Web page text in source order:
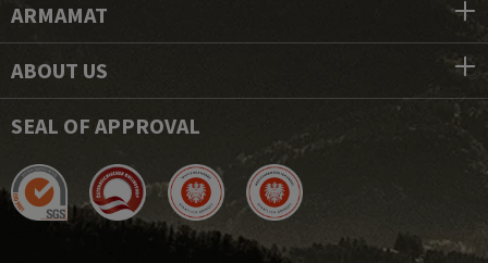
ARMAMAT
ABOUT US
SEAL OF APPROVAL